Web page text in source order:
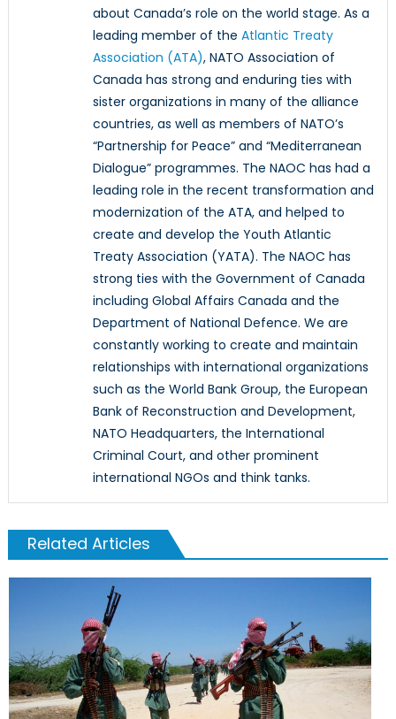
about Canada’s role on the world stage. As a
leading member of the Atlantic Treaty
Association (ATA), NATO Association of
Canada has strong and enduring ties with
sister organizations in many of the alliance
countries, as well as members of NATO’s
“Partnership for Peace” and “Mediterranean
Dialogue” programmes. The NAOC has had a
leading role in the recent transformation and
modernization of the ATA, and helped to
create and develop the Youth Atlantic
Treaty Association (YATA). The NAOC has
strong ties with the Government of Canada
including Global Affairs Canada and the
Department of National Defence. We are
constantly working to create and maintain
relationships with international organizations
such as the World Bank Group, the European
Bank of Reconstruction and Development,
NATO Headquarters, the International
Criminal Court, and other prominent
international NGOs and think tanks.
Related Articles